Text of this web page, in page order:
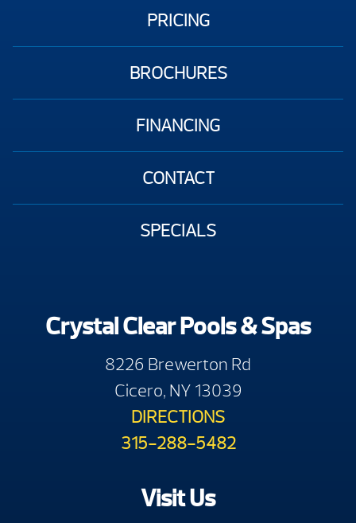
PRICING
BROCHURES
FINANCING
CONTACT
SPECIALS
Crystal Clear Pools & Spas
8226 Brewerton Rd
Cicero, NY 13039
DIRECTIONS
315-288-5482
Visit Us